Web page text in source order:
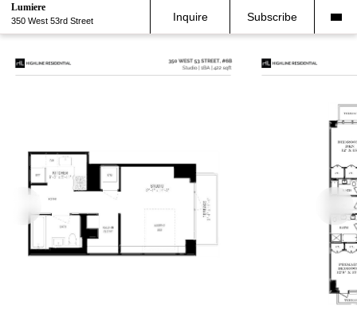
Lumiere
350 West 53rd Street Inquire Subscribe